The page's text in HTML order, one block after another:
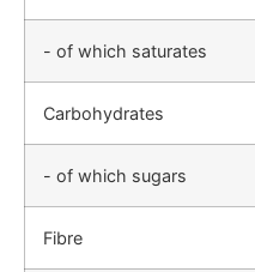
- of which saturates
Carbohydrates
- of which sugars
Fibre